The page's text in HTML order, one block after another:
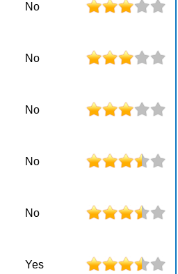
No
No
No
No
No
Yes